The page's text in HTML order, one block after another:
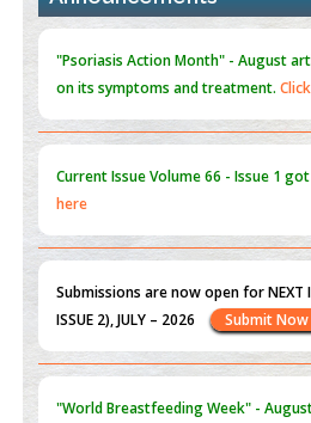
Reperfusion Injury: Insight From
"Psoriasis Action Month" - August
on its symptoms and treatment.
Current IssueVolume 66 - Issue 1got
here
"World Breastfeeding Week" -
here
Submissions are now open for NEXT